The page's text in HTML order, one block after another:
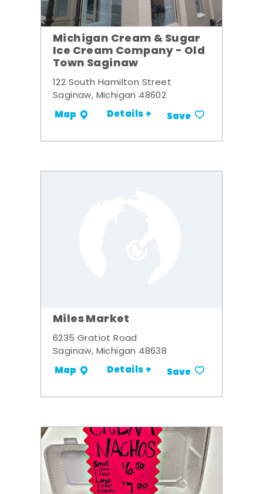
Michigan Cream & Sugar
Ice Cream Company - Old
Town Saginaw
122 South Hamilton Street
Saginaw, Michigan 48602
Map Details + Save
Miles Market
6235 Gratiot Road
Saginaw, Michigan 48638
Map Details + Save